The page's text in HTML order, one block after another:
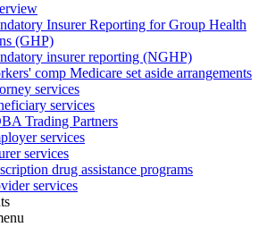
Insurer Reporting for Group Health
(GHP)
insurer reporting (NGHP)
comp Medicare set aside arrangements
services
services
Trading Partners
services
services
drug assistance programs
services